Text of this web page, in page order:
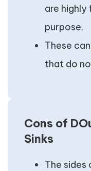
are highly
purpose.
These
that do
Cons of
Sinks
The sides